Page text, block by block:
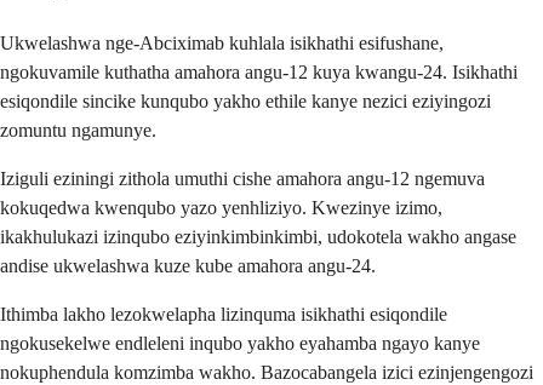
Ukwelashwa nge-Abciximab kuhlala isikhathi esifushane,
ngokuvamile kuthatha amahora angu-12 kuya kwangu-24. Isikhathi
esiqondile sincike kunqubo yakho ethile kanye nezici eziyingozi
zomuntu ngamunye.
Iziguli eziningi zithola umuthi cishe amahora angu-12 ngemuva
kokuqedwa kwenqubo yazo yenhliziyo. Kwezinye izimo,
ikakhulukazi izinqubo eziyinkimbinkimbi, udokotela wakho angase
andise ukwelashwa kuze kube amahora angu-24.
Ithimba lakho lezokwelapha lizinquma isikhathi esiqondile
ngokusekelwe endleleni inqubo yakho eyahamba ngayo kanye
nokuphendula komzimba wakho. Bazocabangela izici ezinjengengozi